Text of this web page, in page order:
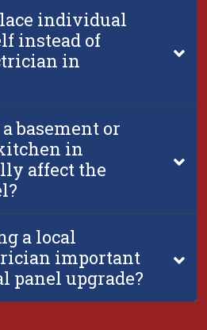
individual
instead of
in
basement or
in
affect the
a local
important
panel upgrade?